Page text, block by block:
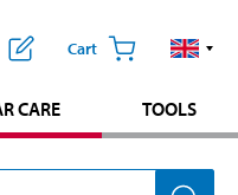
Cart
CARE TOOLS